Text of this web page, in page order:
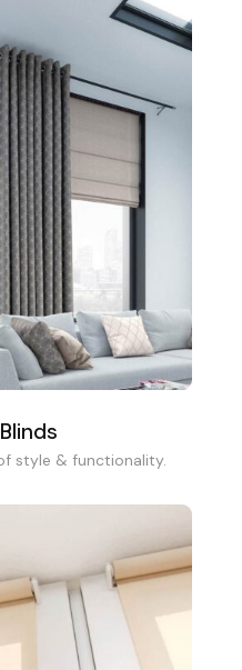
style & functionality.